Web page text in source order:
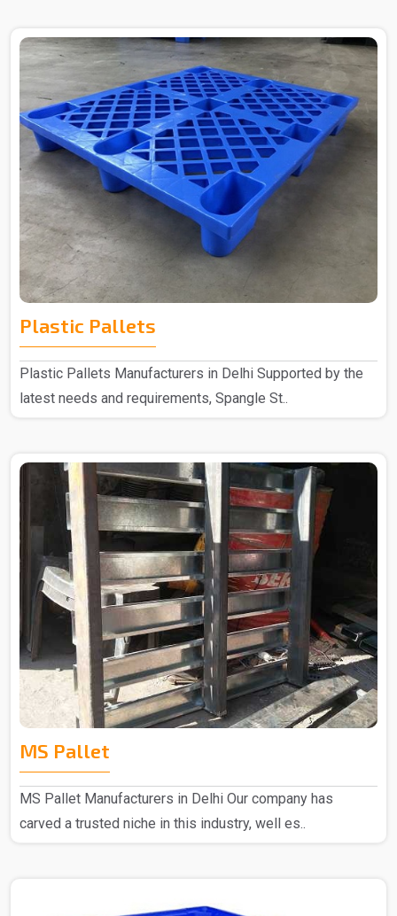
Plastic Pallets
Plastic Pallets Manufacturers in Delhi Supported by the
latest needs and requirements, Spangle St..
MS Pallet
MS Pallet Manufacturers in Delhi Our company has
carved a trusted niche in this industry, well es..